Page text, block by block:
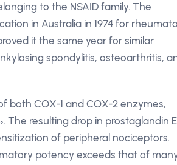
to the NSAID family. The
in Australia in 1974 for
it the same year for similar
spondylitis, osteoarthritis,
both COX-1 and COX-2 enzymes,
resulting drop in prostaglandin
of peripheral nociceptors.
potency exceeds that of